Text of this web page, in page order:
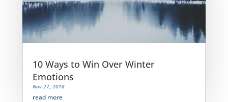
10 Ways to Win Over Winter
Emotions
Nov 27, 2018
read more